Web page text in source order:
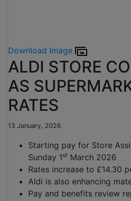
Download Image
ALDI STORE
AS
RATES
13 January, 2026
Starting pay for Store
Sunday 1st March 2026
Rates increase to £14.30
Aldi is also enhancing
Pay and benefits review